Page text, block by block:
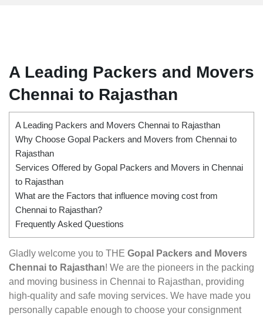
A Leading Packers and Movers
Chennai to Rajasthan
A Leading Packers and Movers Chennai to Rajasthan
Why Choose Gopal Packers and Movers from Chennai to
Rajasthan
Services Offered by Gopal Packers and Movers in Chennai
to Rajasthan
What are the Factors that influence moving cost from
Chennai to Rajasthan?
Frequently Asked Questions
Gladly welcome you to THE Gopal Packers and Movers
Chennai to Rajasthan! We are the pioneers in the packing
and moving business in Chennai to Rajasthan, providing
high-quality and safe moving services. We have made you
personally capable enough to choose your consignment